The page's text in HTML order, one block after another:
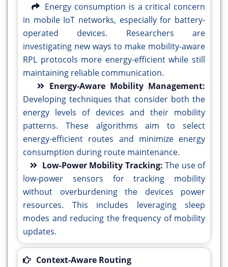
Energy consumption is a critical concern
in mobile IoT networks, especially for battery-
operated devices. Researchers are
investigating new ways to make mobility-aware
RPL protocols more energy-efficient while still
maintaining reliable communication.
Energy-Aware Mobility Management:
Developing techniques that consider both the
energy levels of devices and their mobility
patterns. These algorithms aim to select
energy-efficient routes and minimize energy
consumption during route maintenance.
Low-Power Mobility Tracking: The use of
low-power sensors for tracking mobility
without overburdening the devices power
resources. This includes leveraging sleep
modes and reducing the frequency of mobility
updates.
Context-Aware Routing